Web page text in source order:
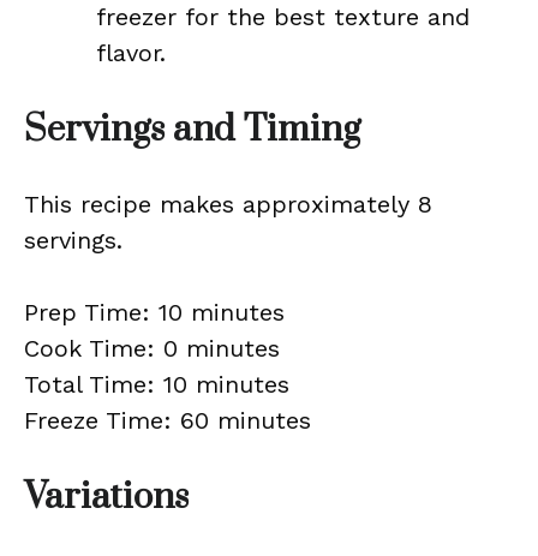
freezer for the best texture and
flavor.
Servings and Timing
This recipe makes approximately 8
servings.
Prep Time: 10 minutes
Cook Time: 0 minutes
Total Time: 10 minutes
Freeze Time: 60 minutes
Variations